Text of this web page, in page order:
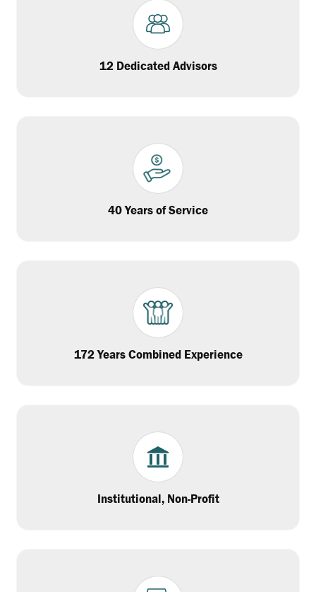
12 Dedicated Advisors
40 Years of Service
172 Years Combined Experience
Institutional, Non-Profit